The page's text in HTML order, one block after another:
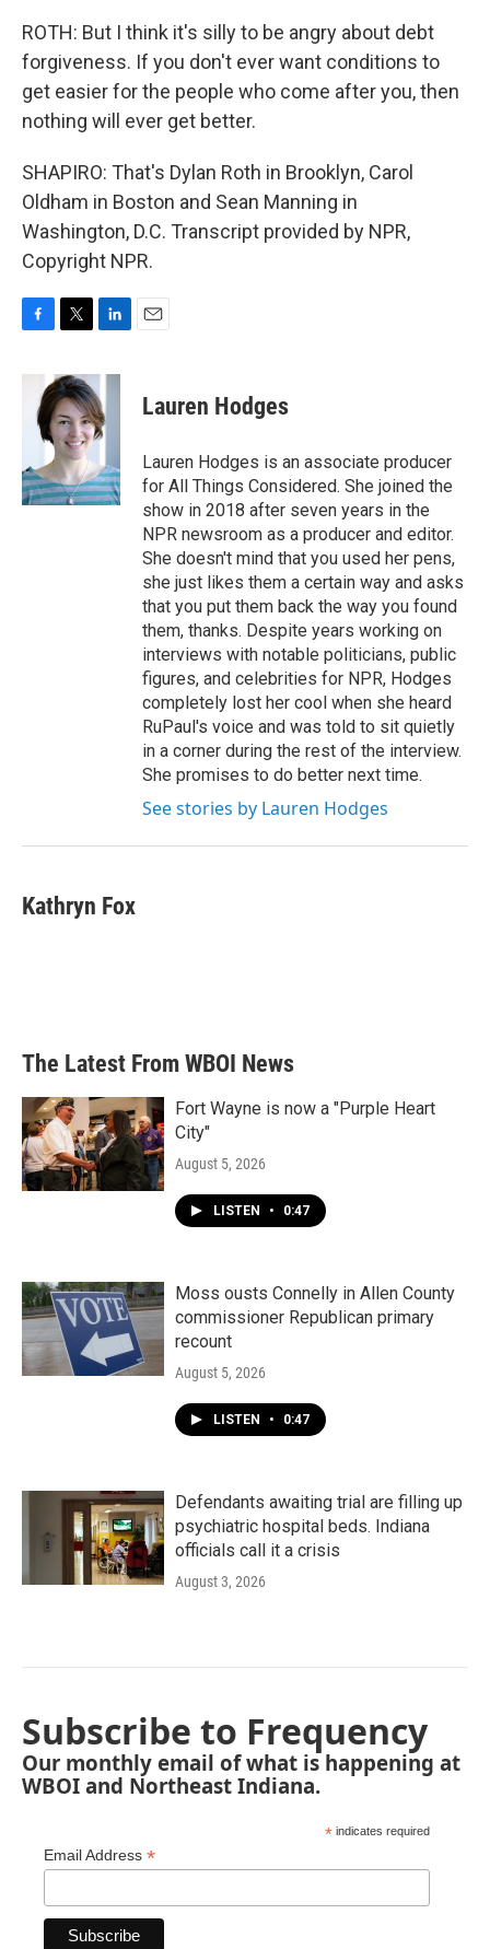
ROTH: But I think it's silly to be angry about debt
forgiveness. If you don't ever want conditions to
get easier for the people who come after you, then
nothing will ever get better.
SHAPIRO: That's Dylan Roth in Brooklyn, Carol
Oldham in Boston and Sean Manning in
Washington, D.C. Transcript provided by NPR,
Copyright NPR.
c
k
i
t
t
e
r
n
k
e
d
n
Lauren Hodges
Lauren Hodges is an associate producer
for All Things Considered. She joined the
show in 2018 after seven years in the
NPR newsroom as a producer and editor.
She doesn't mind that you used her pens,
she just likes them a certain way and asks
that you put them back the way you found
them, thanks. Despite years working on
interviews with notable politicians, public
figures, and celebrities for NPR, Hodges
completely lost her cool when she heard
RuPaul's voice and was told to sit quietly
in a corner during the rest of the interview.
She promises to do better next time.
See stories by Lauren Hodges
Kathryn Fox
The Latest From WBOI News
Fort Wayne is now a "Purple Heart
City"
August 5, 2026
LISTEN • 0:47
Moss ousts Connelly in Allen County
commissioner Republican primary
recount
August 5, 2026
LISTEN • 0:47
Defendants awaiting trial are filling up
psychiatric hospital beds. Indiana
officials call it a crisis
August 3, 2026
Subscribe to Frequency
Our monthly email of what is happening at
WBOI and Northeast Indiana.
* indicates required
Email Address *